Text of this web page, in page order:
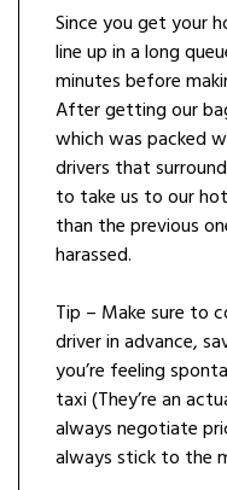
Since you get your
line up in a long
minutes before
After getting our
which was packed
drivers that
to take us to our
than the previous
harassed.
Tip – Make sure to
driver in advance,
you’re feeling
taxi (They’re an
always negotiate
always stick to the